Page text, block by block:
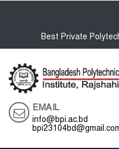
Best Private
EMAIL
info@bpi.ac.bd